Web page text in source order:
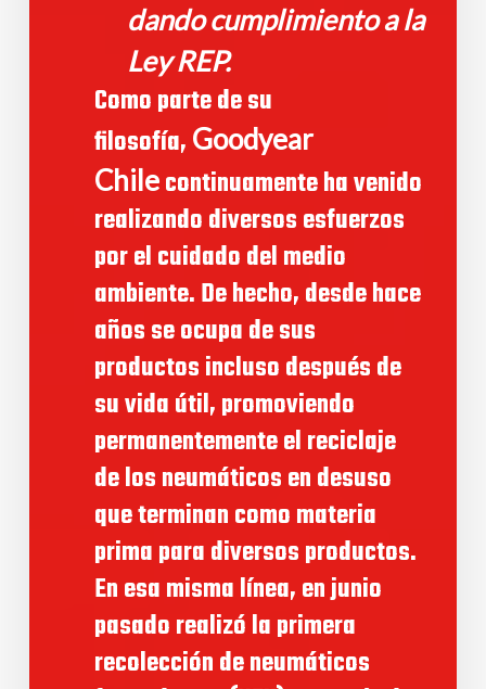
dando cumplimiento a la
Ley REP.
Como parte de su
filosofía, Goodyear
Chilecontinuamente ha venido
realizando diversos esfuerzos
por el cuidado del medio
ambiente. De hecho, desde hace
años se ocupa de sus
productos incluso después de
su vida útil, promoviendo
permanentemente el reciclaje
de los neumáticos en desuso
que terminan como materia
prima para diversos productos.
En esa misma línea, en junio
pasado realizó la primera
recolección de neumáticos